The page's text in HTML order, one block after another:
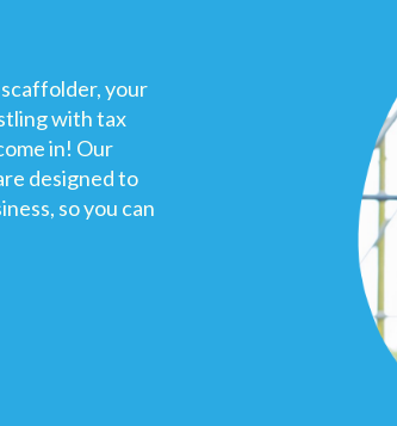
your
with tax
in! Our
designed to
so you can